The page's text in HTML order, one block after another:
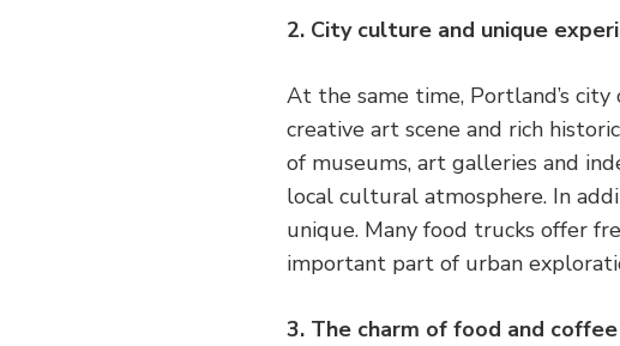
2. City culture and unique
At the same time, Portland’s
creative art scene and rich
of museums, art galleries and
local cultural atmosphere. In
unique. Many food trucks offer
important part of urban
3. The charm of food and